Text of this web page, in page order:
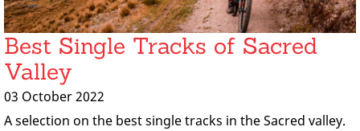
Best Single Tracks of Sacred
Valley
03 October 2022
A selection on the best single tracks in the Sacred valley.